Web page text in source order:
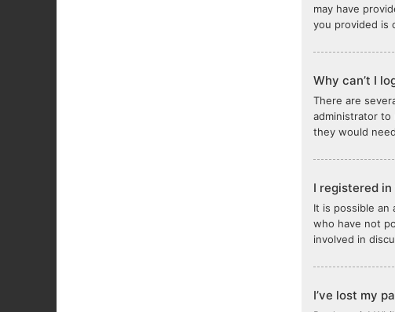
may have
you provided is
Why can’t I
There are
administrator to
they would
I registered
It is possible an
who have not
involved in
I’ve lost my